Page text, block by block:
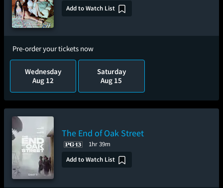
Add to Watch List
Pre-order your tickets now
Wednesday
Aug 12
Saturday
Aug 15
The End of Oak Street
1hr 39m
Add to Watch List